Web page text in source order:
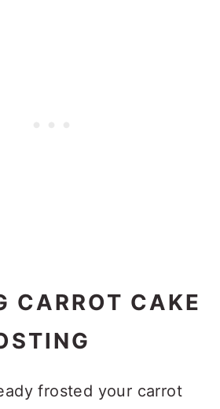
CARROT CAKE
frosted your carrot